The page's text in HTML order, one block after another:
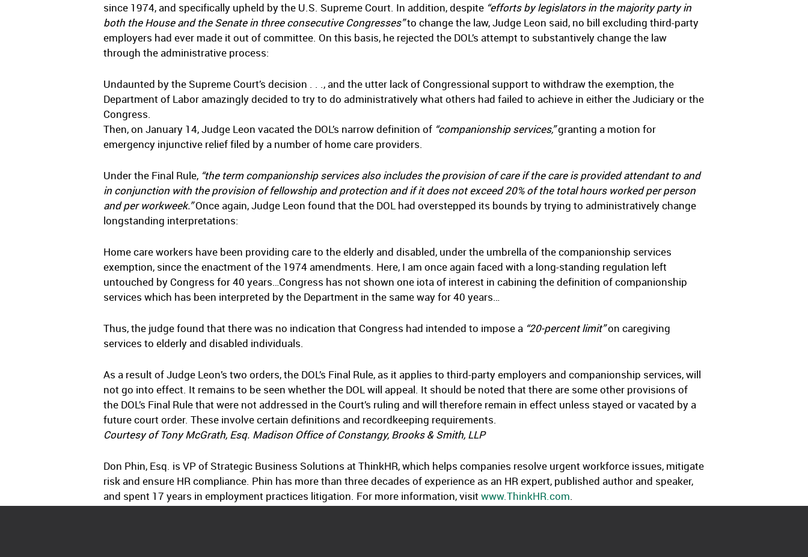
since 1974, and specifically upheld by the U.S. Supreme Court. In addition, despite “efforts by legislators in the majority party in
both the House and the Senate in three consecutive Congresses”to change the law, Judge Leon said, no bill excluding third-party
employers had ever made it out of committee. On this basis, he rejected the DOL’s attempt to substantively change the law
through the administrative process:
Undaunted by the Supreme Court’s decision . . ., and the utter lack of Congressional support to withdraw the exemption, the
Department of Labor amazingly decided to try to do administratively what others had failed to achieve in either the Judiciary or the
Congress.
Then, on January 14, Judge Leon vacated the DOL’s narrow definition of “companionship services,”granting a motion for
emergency injunctive relief filed by a number of home care providers.
Under the Final Rule, “the term companionship services also includes the provision of care if the care is provided attendant to and
in conjunction with the provision of fellowship and protection and if it does not exceed 20% of the total hours worked per person
and per workweek.”Once again, Judge Leon found that the DOL had overstepped its bounds by trying to administratively change
longstanding interpretations:
Home care workers have been providing care to the elderly and disabled, under the umbrella of the companionship services
exemption, since the enactment of the 1974 amendments. Here, I am once again faced with a long-standing regulation left
untouched by Congress for 40 years…Congress has not shown one iota of interest in cabining the definition of companionship
services which has been interpreted by the Department in the same way for 40 years…
Thus, the judge found that there was no indication that Congress had intended to impose a “20-percent limit”on caregiving
services to elderly and disabled individuals.
As a result of Judge Leon’s two orders, the DOL’s Final Rule, as it applies to third-party employers and companionship services, will
not go into effect. It remains to be seen whether the DOL will appeal. It should be noted that there are some other provisions of
the DOL’s Final Rule that were not addressed in the Court’s ruling and will therefore remain in effect unless stayed or vacated by a
future court order. These involve certain definitions and recordkeeping requirements.
Courtesy of Tony McGrath, Esq. Madison Office of Constangy, Brooks & Smith, LLP
Don Phin, Esq. is VP of Strategic Business Solutions at ThinkHR, which helps companies resolve urgent workforce issues, mitigate
risk and ensure HR compliance. Phin has more than three decades of experience as an HR expert, published author and speaker,
and spent 17 years in employment practices litigation. For more information, visit www.ThinkHR.com.